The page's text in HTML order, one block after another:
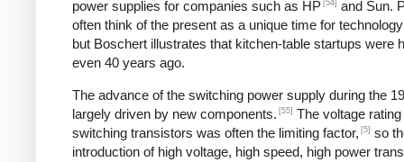
power supplies for companies such as HP [54]
and Sun.
often think of the present as a unique time for
but Boschert illustrates that kitchen-table startups were
even 40 years ago.
The advance of the switching power supply during the
largely driven by new components. [55] The voltage rating
switching transistors was often the limiting factor, [5] so
introduction of high voltage, high speed, high power